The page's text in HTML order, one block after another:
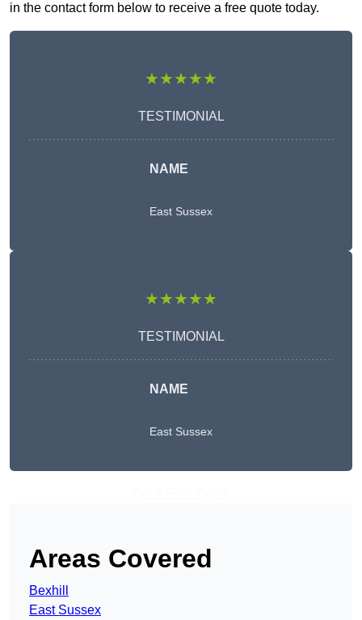
in the contact form below to receive a free quote today.
★★★★★
TESTIMONIAL
NAME
East Sussex
★★★★★
TESTIMONIAL
NAME
East Sussex
Areas Covered
Bexhill
East Sussex